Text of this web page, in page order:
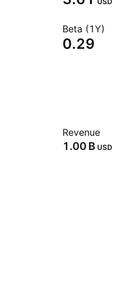
Beta (1Y)
0.29
Revenue
‪1.00 B‬ USD